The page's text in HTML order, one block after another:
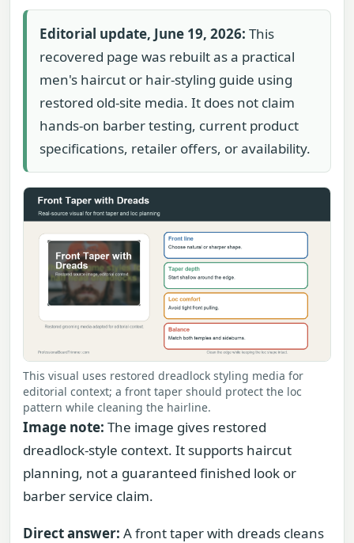
Editorial update, June 19, 2026: This
recovered page was rebuilt as a practical
men's haircut or hair-styling guide using
restored old-site media. It does not claim
hands-on barber testing, current product
specifications, retailer offers, or availability.
This visual uses restored dreadlock styling media for
editorial context; a front taper should protect the loc
pattern while cleaning the hairline.
Image note: The image gives restored
dreadlock-style context. It supports haircut
planning, not a guaranteed finished look or
barber service claim.
Direct answer: A front taper with dreads cleans